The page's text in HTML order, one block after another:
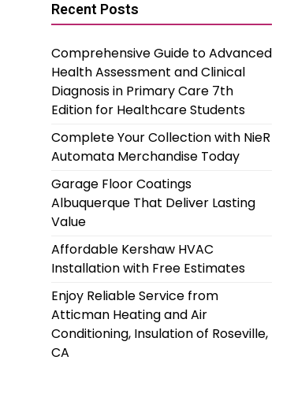
Recent Posts
Comprehensive Guide to Advanced
Health Assessment and Clinical
Diagnosis in Primary Care 7th
Edition for Healthcare Students
Complete Your Collection with NieR
Automata Merchandise Today
Garage Floor Coatings
Albuquerque That Deliver Lasting
Value
Affordable Kershaw HVAC
Installation with Free Estimates
Enjoy Reliable Service from
Atticman Heating and Air
Conditioning, Insulation of Roseville,
CA